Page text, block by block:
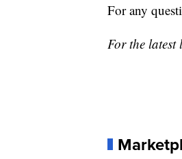
For any
For the latest